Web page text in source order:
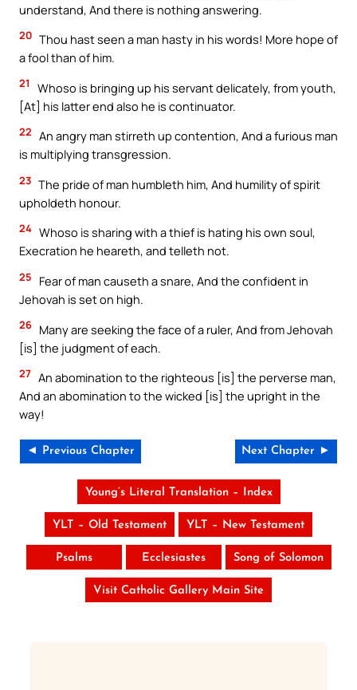
understand, And there is nothing answering.
20 Thou hast seen a man hasty in his words! More hope of
a fool than of him.
21
Whoso is bringing up his servant delicately, from youth,
[At] his latter end also he is continuator.
22 An angry man stirreth up contention, And a furious man
is multiplying transgression.
23 The pride of man humbleth him, And humility of spirit
upholdeth honour.
24 Whoso is sharing with a thief is hating his own soul,
Execration he heareth, and telleth not.
25
Fear of man causeth a snare, And the confident in
Jehovah is set on high.
26 Many are seeking the face of a ruler, And from Jehovah
[is] the judgment of each.
27 An abomination to the righteous [is] the perverse man,
And an abomination to the wicked [is] the upright in the
way!
◄ Previous Chapter Next Chapter ►
Young’s Literal Translation – Index
YLT – Old Testament YLT – New Testament
Psalms Ecclesiastes Song of Solomon
Visit Catholic Gallery Main Site